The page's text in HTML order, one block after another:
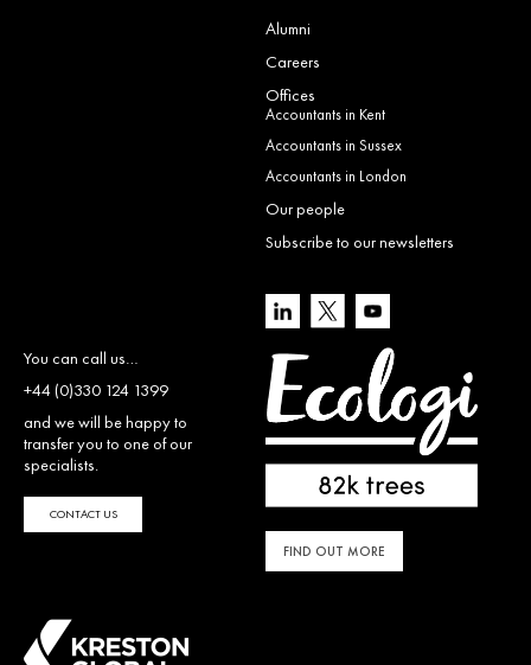
Alumni
Careers
Offices
Accountants in Kent
Accountants in Sussex
Accountants in London
Our people
Subscribe to our newsletters
You can call us…
+44 (0)330 124 1399
and we will be happy to
transfer you to one of our
specialists.
CONTACT US
FIND OUT MORE